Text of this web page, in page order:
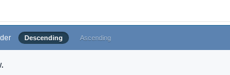
Descending Ascending